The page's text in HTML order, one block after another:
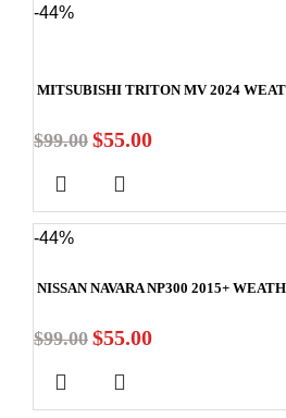
-44%
MITSUBISHI TRITON MV 2024
$99.00 $55.00
-44%
NISSAN NAVARA NP300 2015+
$99.00 $55.00